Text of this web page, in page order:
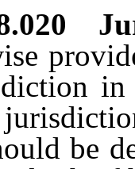
in
be